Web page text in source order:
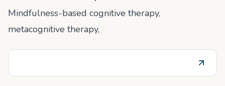
Mindfulness-based cognitive therapy,
metacognitive therapy,